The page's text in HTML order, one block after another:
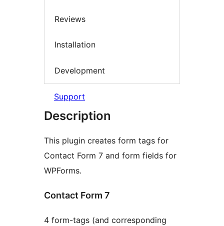
Reviews
Installation
Development
Support
Description
This plugin creates form tags for
Contact Form 7 and form fields for
WPForms.
Contact Form 7
4 form-tags (and corresponding